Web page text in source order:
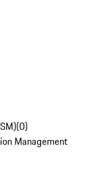
(0)
Management